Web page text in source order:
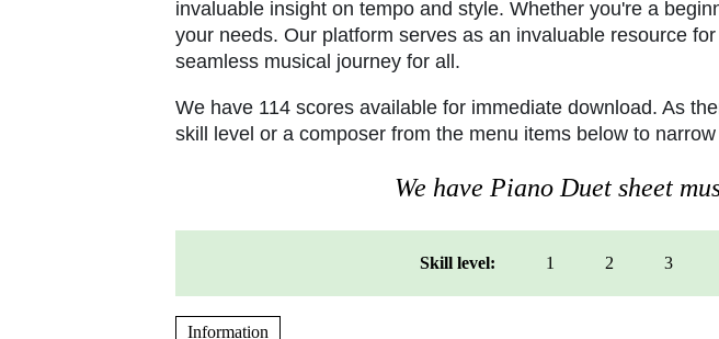
invaluable insight on tempo and style. Whether you're a
your needs. Our platform serves as an invaluable resource
seamless musical journey for all.
We have 114 scores available for immediate download. As
skill level or a composer from the menu items below to
We have Piano Duet sheet
Skill level: 1 2 3
Information